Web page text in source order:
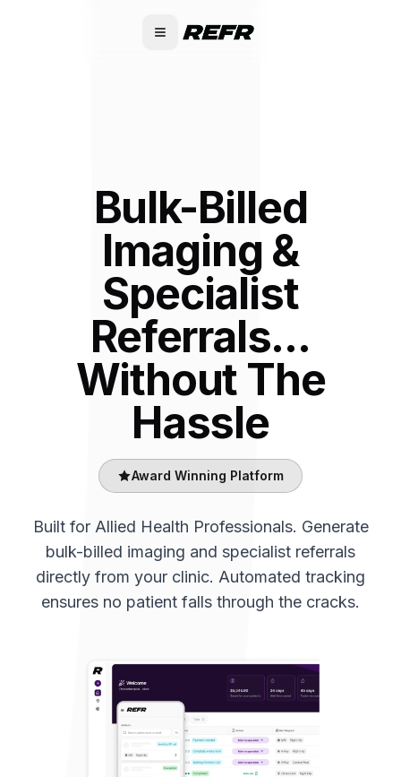
Bulk-Billed
Imaging &
Specialist
Referrals...
Without The
Hassle
Award Winning Platform
Built for Allied Health Professionals. Generate
bulk-billed imaging and specialist referrals
directly from your clinic. Automated tracking
ensures no patient falls through the cracks.